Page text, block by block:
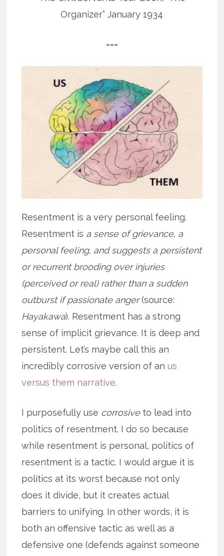
Organizer” January 1934
===
Resentment is a very personal feeling.
Resentment is a sense of grievance, a
personal feeling, and suggests a persistent
or recurrent brooding over injuries
(perceived or real) rather than a sudden
outburst if passionate anger(source:
Hayakawa). Resentment has a strong
sense of implicit grievance. It is deep and
persistent. Let’s maybe call this an
incredibly corrosive version of anus
versus them narrative.
I purposefully use corrosiveto lead into
politics of resentment. I do so because
while resentment is personal, politics of
resentment is a tactic. I would argue it is
politics at its worst because not only
does it divide, but it creates actual
barriers to unifying. In other words, it is
both an offensive tactic as well as a
defensive one (defends against someone